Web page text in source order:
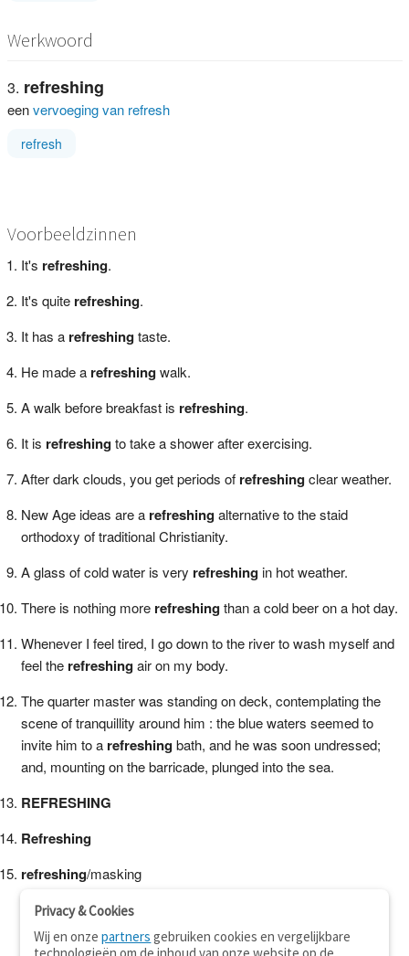
Werkwoord
refreshing
eenvervoeging van refresh
refresh
Voorbeeldzinnen
It's refreshing.
It's quite refreshing.
It has a refreshingtaste.
He made a refreshingwalk.
A walk before breakfast is refreshing.
It is refreshingto take a shower after exercising.
After dark clouds, you get periods of refreshingclear weather.
New Age ideas are a refreshingalternative to the staid
orthodoxy of traditional Christianity.
A glass of cold water is very refreshingin hot weather.
There is nothing more refreshingthan a cold beer on a hot day.
Whenever I feel tired, I go down to the river to wash myself and
feel the refreshingair on my body.
The quarter master was standing on deck, contemplating the
scene of tranquillity around him : the blue waters seemed to
invite him to a refreshingbath, and he was soon undressed;
and, mounting on the barricade, plunged into the sea.
REFRESHING
Refreshing
refreshing/masking
Privacy & Cookies
Wij en onzepartners gebruiken cookies en vergelijkbare